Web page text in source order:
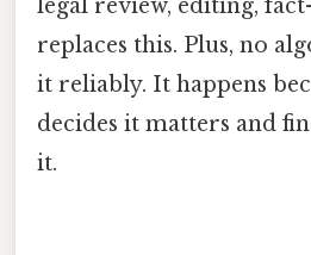
legal review, editing,
replaces this. Plus, no
it reliably. It happens
decides it matters and
it.